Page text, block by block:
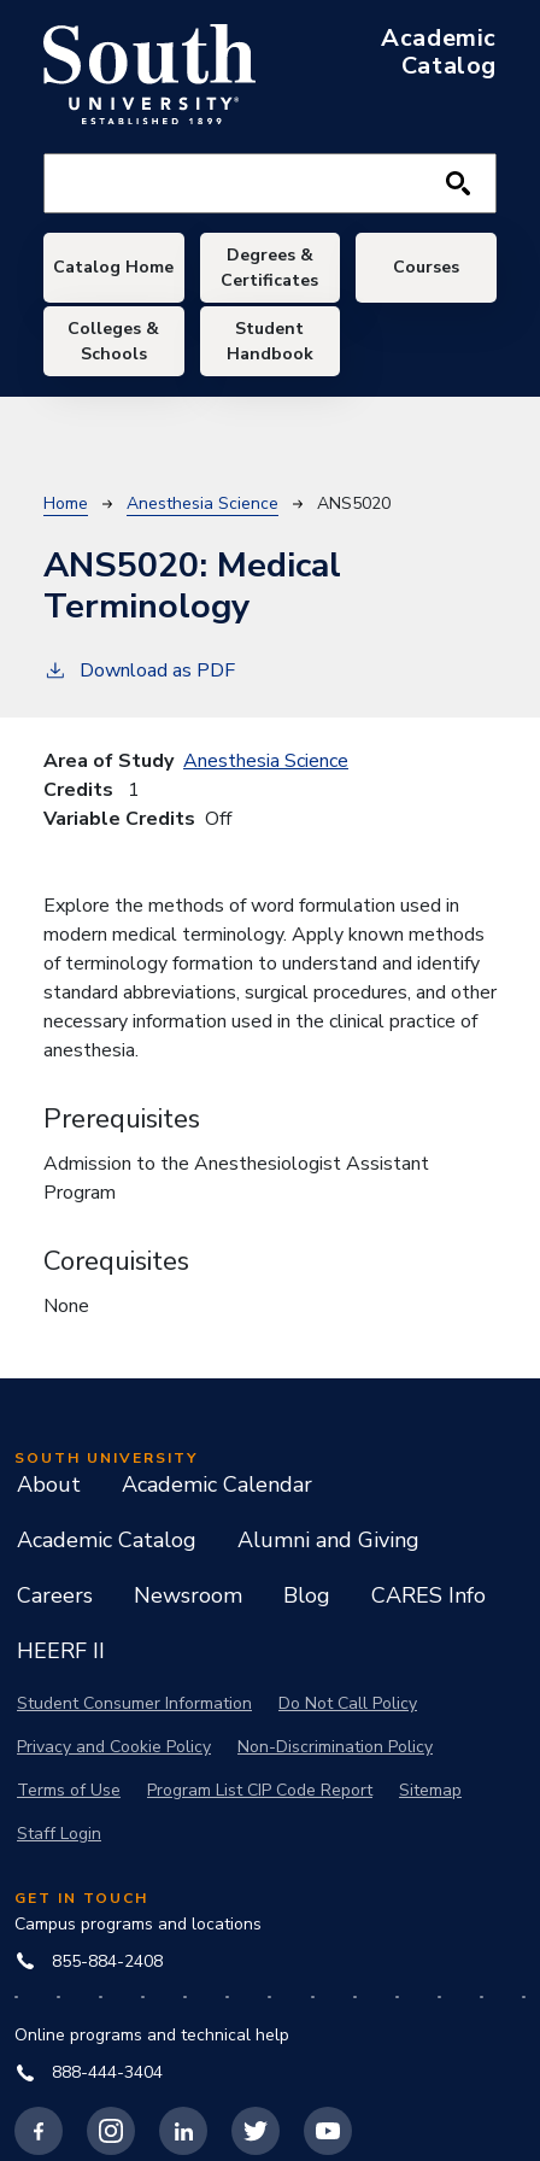
Academic
Catalog
Main navigation
Catalog Home
Degrees &
Certificates
Courses
Colleges &
Schools
Student
Handbook
Breadcrumb
Home Anesthesia Science ANS5020
ANS5020: Medical
Terminology
Download as PDF
Area of Study Anesthesia Science
Credits
1
Variable Credits Off
Explore the methods of word formulation used in
modern medical terminology. Apply known methods
of terminology formation to understand and identify
standard abbreviations, surgical procedures, and other
necessary information used in the clinical practice of
anesthesia.
Prerequisites
Admission to the Anesthesiologist Assistant
Program
Corequisites
None
SOUTH UNIVERSITY
About
Academic Calendar
Academic Catalog
Alumni and Giving
Careers
Newsroom Blog
CARES Info
HEERF II
Student Consumer Information
Do Not Call Policy
Privacy and Cookie Policy
Non-Discrimination Policy
Terms of Use
Program List CIP Code Report
Sitemap
Staff Login
GET IN TOUCH
Campus programs and locations
855-884-2408
Online programs and technical help
888-444-3404
FacebookInstagramLinkedInX YouTube